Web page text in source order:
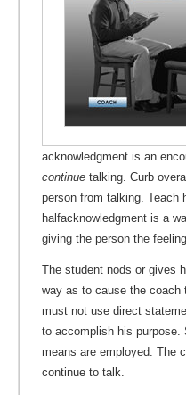
acknowledgment is an
continue talking. Curb
person from talking. Teach
halfacknowledgment is a
giving the person the
The student nods or gives
way as to cause the coach
must not use direct
to accomplish his purpose.
means are employed. The
continue to talk.